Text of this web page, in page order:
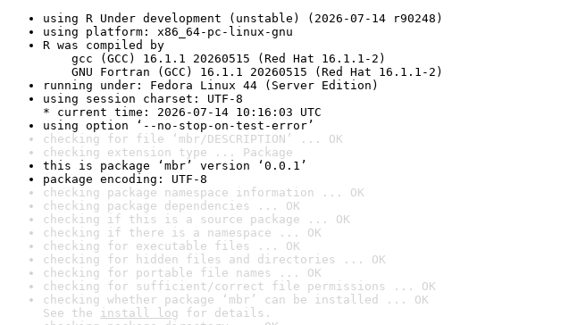
using R Under development (unstable) (2026-07-14 r90248)
using platform: x86_64-pc-linux-gnu
R was compiled by
gcc (GCC) 16.1.1 20260515 (Red Hat 16.1.1-2)
GNU Fortran (GCC) 16.1.1 20260515 (Red Hat 16.1.1-2)
running under: Fedora Linux 44 (Server Edition)
using session charset: UTF-8
* current time: 2026-07-14 10:16:03 UTC
using option ‘--no-stop-on-test-error’
checking for file ‘mbr/DESCRIPTION’ ... OK
checking extension type ... Package
this is package ‘mbr’ version ‘0.0.1’
package encoding: UTF-8
checking package namespace information ... OK
checking package dependencies ... OK
checking if this is a source package ... OK
checking if there is a namespace ... OK
checking for executable files ... OK
checking for hidden files and directories ... OK
checking for portable file names ... OK
checking for sufficient/correct file permissions ... OK
checking whether package ‘mbr’ can be installed ... OK
See the install log for details.